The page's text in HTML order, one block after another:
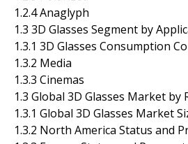
1.2.4 Anaglyph
1.3 3D Glasses Segment by
1.3.1 3D Glasses Consumption
1.3.2 Media
1.3.3 Cinemas
1.3 Global 3D Glasses Market by
1.3.1 Global 3D Glasses Market
1.3.2 North America Status and